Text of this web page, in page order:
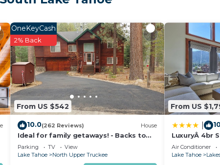
From US $542
OneKeyCash
2% Back
10.0(262 Reviews) House
Ideal for family getaways! - Backs to
National Forest - Hot Tub, Fast free Wi-
Fi
Parking TV
View
Lake Tahoe
North Upper Truckee
From US
LuxuryÂ 4br
Village &
RedAwning
Air Conditioner
Lake Tahoe